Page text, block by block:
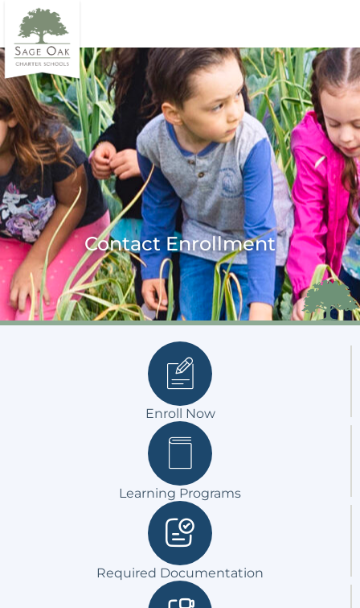
Contact Enrollment
Enroll Now
Learning Programs
Required Documentation